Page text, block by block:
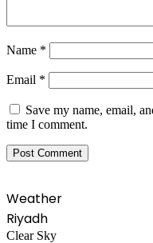
Name *
Email *
Save my name, email,
time I comment.
Weather
Riyadh
Clear Sky